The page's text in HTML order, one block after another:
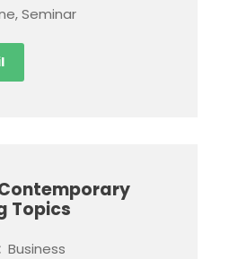
Seminar
Topics
Business